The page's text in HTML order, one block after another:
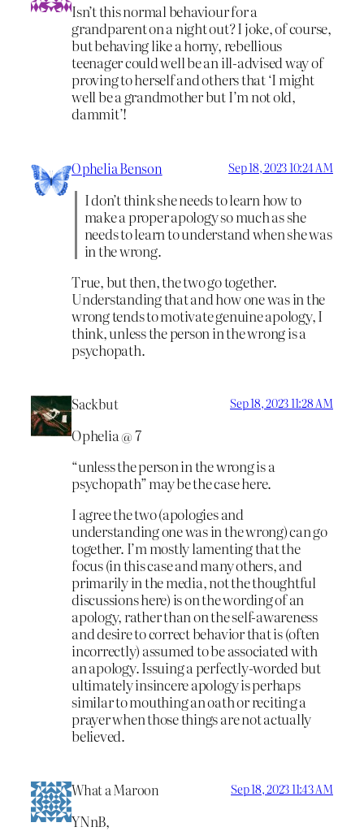
Isn’t this normal behaviour for a
grandparent on a night out? I joke, of course,
but behaving like a horny, rebellious
teenager could well be an ill-advised way of
proving to herself and others that ‘I might
well be a grandmother but I’m not old,
dammit’!
Ophelia Benson Sep 18, 2023 10:24 AM
I don’t think she needs to learn how to
make a proper apology so much as she
needs to learn to understand when she was
in the wrong.
True, but then, the two go together.
Understanding that and how one was in the
wrong tends to motivate genuine apology, I
think, unless the person in the wrong is a
psychopath.
Sackbut Sep 18, 2023 11:28 AM
Ophelia @ 7
“unless the person in the wrong is a
psychopath” may be the case here.
I agree the two (apologies and
understanding one was in the wrong) can go
together. I’m mostly lamenting that the
focus (in this case and many others, and
primarily in the media, not the thoughtful
discussions here) is on the wording of an
apology, rather than on the self-awareness
and desire to correct behavior that is (often
incorrectly) assumed to be associated with
an apology. Issuing a perfectly-worded but
ultimately insincere apology is perhaps
similar to mouthing an oath or reciting a
prayer when those things are not actually
believed.
What a Maroon Sep 18, 2023 11:43 AM
YNnB,